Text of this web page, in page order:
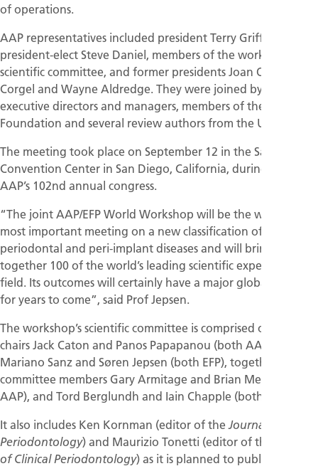
of operations.
AAP representatives included president Terry Griffin,
president-elect Steve Daniel, members of the workshop’s
scientific committee, and former presidents Joan Otomo-
Corgel and Wayne Aldredge. They were joined by AAP
executive directors and managers, members of the AAP
Foundation and several review authors from the USA.
The meeting took place on September 12 in the San Diego
Convention Center in San Diego, California, during the
AAP’s 102nd annual congress.
“The joint AAP/EFP World Workshop will be the world’s
most important meeting on a new classification of
periodontal and peri-implant diseases and will bring
together 100 of the world’s leading scientific experts in the
field. Its outcomes will certainly have a major global impact
for years to come”, said Prof Jepsen.
The workshop’s scientific committee is comprised of the co-
chairs Jack Caton and Panos Papapanou (both AAP),
Mariano Sanz and Søren Jepsen (both EFP), together with
committee members Gary Armitage and Brian Mealey (both
AAP), and Tord Berglundh and Iain Chapple (both EFP).
It also includes Ken Kornman (editor of theJournal of
Periodontology) and Maurizio Tonetti (editor of the
of Clinical Periodontology) as it is planned to publish the 15